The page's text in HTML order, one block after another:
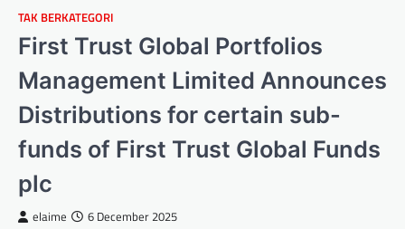
TAK BERKATEGORI
First Trust Global Portfolios
Management Limited Announces
Distributions for certain sub-
funds of First Trust Global Funds
plc
elaime 6 December 2025